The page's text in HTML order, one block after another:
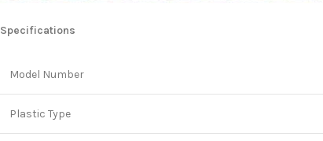
Specifications
Model Number
Plastic Type